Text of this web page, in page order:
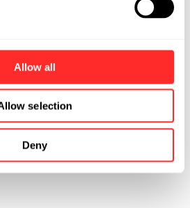
Allow all
selection
Deny
sectors.
the University of